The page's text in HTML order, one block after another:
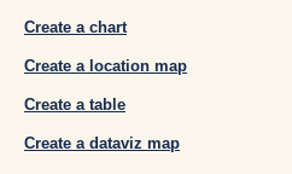
Create a chart
Create a location map
Create a table
Create a dataviz map